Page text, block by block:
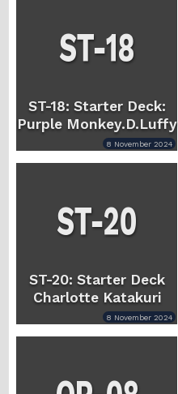
ST-18: Starter Deck:
Purple Monkey.D.Luffy
8 November 2024
ST-20: Starter Deck
Charlotte Katakuri
8 November 2024